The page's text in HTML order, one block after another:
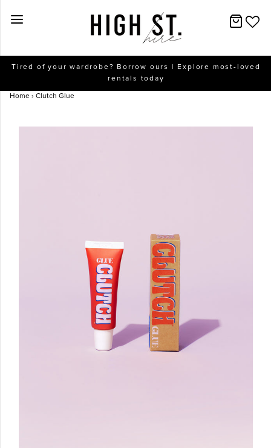
Tired of your wardrobe? Borrow ours | Explore most-loved
rentals today
Home › Clutch Glue